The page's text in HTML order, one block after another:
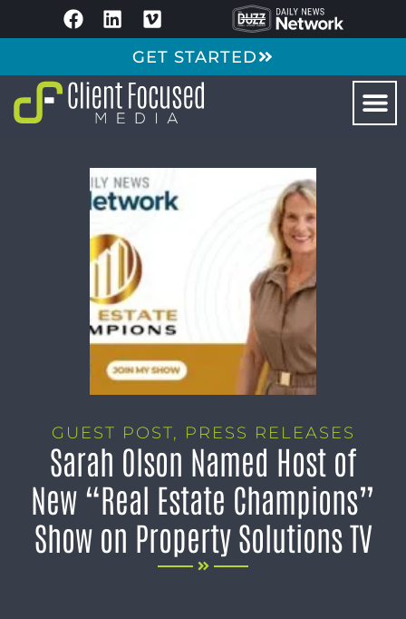
GET STARTED
GUEST POST, PRESS RELEASES
Sarah Olson Named Host of
New “Real Estate Champions”
Show on Property Solutions TV